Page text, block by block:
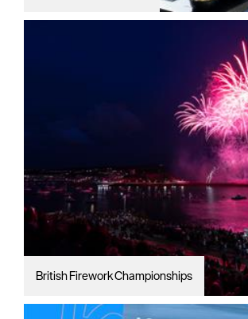
British Firework Championships